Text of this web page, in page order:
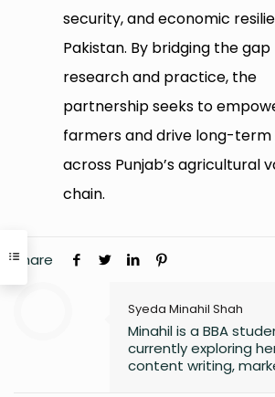
security, and economic
Pakistan. By bridging the
research and practice, the
partnership seeks to
farmers and drive long-
across Punjab’s agricultural
chain.
Share
Syeda Minahil Shah
Minahil is a BBA
currently exploring
content writing,